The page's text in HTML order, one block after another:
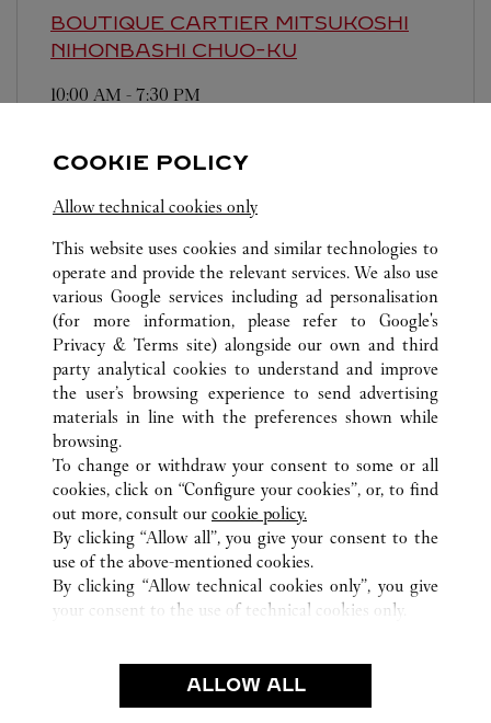
BOUTIQUE CARTIER MITSUKOSHI
NIHONBASHI CHUO-KU
10:00 AM - 7:30 PM
営業時間は変更になる場合がございます。
ALL CARTIER LOCATIONS JAPAN
TOKYO
CHUO-KU
4-2-11 GINZA
CUSTOMER CARE
CONTACT US
OUR COMPANY
CAREERS
FIND IN BOUTIQUE
PRIVACY POLICY
COOKIE POLICY
Allow technical cookies only
This website uses cookies and similar technologies to
operate and provide the relevant services. We also use
various Google services including ad personalisation
(for more information, please refer to Google's
Privacy & Terms site) alongside our own and third
party analytical cookies to understand and improve
the user’s browsing experience to send advertising
materials in line with the preferences shown while
browsing.
To change or withdraw your consent to some or all
cookies, click on “Configure your cookies”, or, to find
out more, consult our cookie policy.
By clicking “Allow all”, you give your consent to the
use of the above-mentioned cookies.
By clicking “Allow technical cookies only”, you give
your consent to the use of technical cookies only.
ALLOW ALL